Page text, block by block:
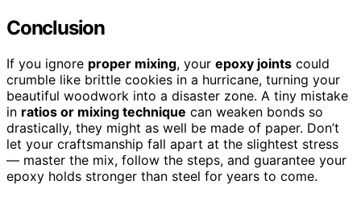
Conclusion
If you ignore proper mixing, your epoxy joints could
crumble like brittle cookies in a hurricane, turning your
beautiful woodwork into a disaster zone. A tiny mistake
in ratios or mixing technique can weaken bonds so
drastically, they might as well be made of paper. Don’t
let your craftsmanship fall apart at the slightest stress
— master the mix, follow the steps, and guarantee your
epoxy holds stronger than steel for years to come.